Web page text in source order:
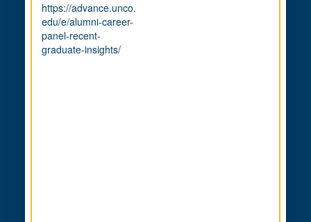
https://advance.unco.
edu/e/alumni-career-
panel-recent-
graduate-insights/